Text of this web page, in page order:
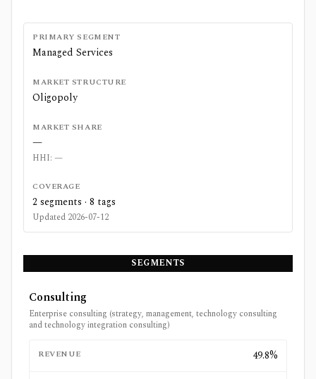
PRIMARY SEGMENT
Managed Services
MARKET STRUCTURE
Oligopoly
MARKET SHARE
—
HHI: —
COVERAGE
2 segments · 8 tags
Updated 2026-07-12
SEGMENTS
Consulting
Enterprise consulting (strategy, management, technology consulting
and technology integration consulting)
REVENUE 49.8%